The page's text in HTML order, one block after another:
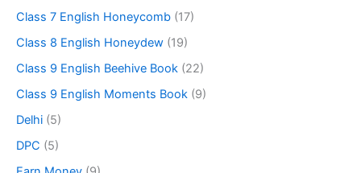
Class 7 English Honeycomb (17)
Class 8 English Honeydew (19)
Class 9 English Beehive Book (22)
Class 9 English Moments Book (9)
Delhi (5)
DPC (5)